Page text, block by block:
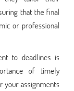
that the final
or professional
to deadlines is
of timely
your assignments